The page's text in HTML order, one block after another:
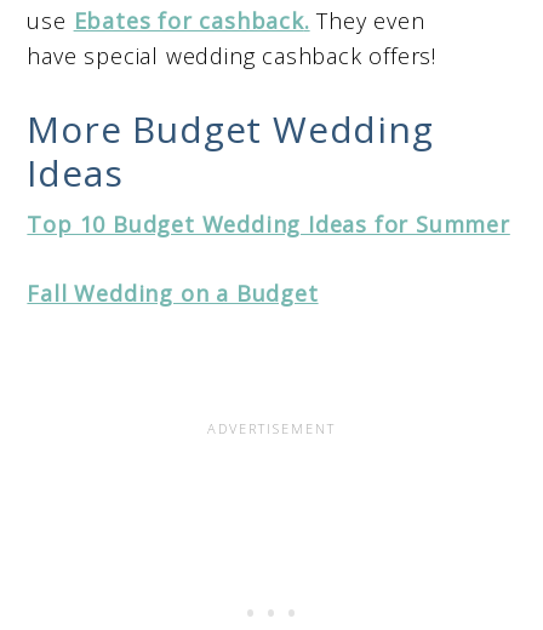
use Ebates for cashback. They even
have special wedding cashback offers!
More Budget Wedding
Ideas
Top 10 Budget Wedding Ideas for Summer
Fall Wedding on a Budget